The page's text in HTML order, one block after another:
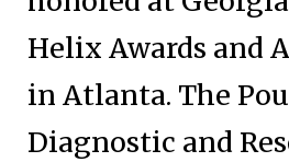
Helix Awards and
in Atlanta. The
Diagnostic and